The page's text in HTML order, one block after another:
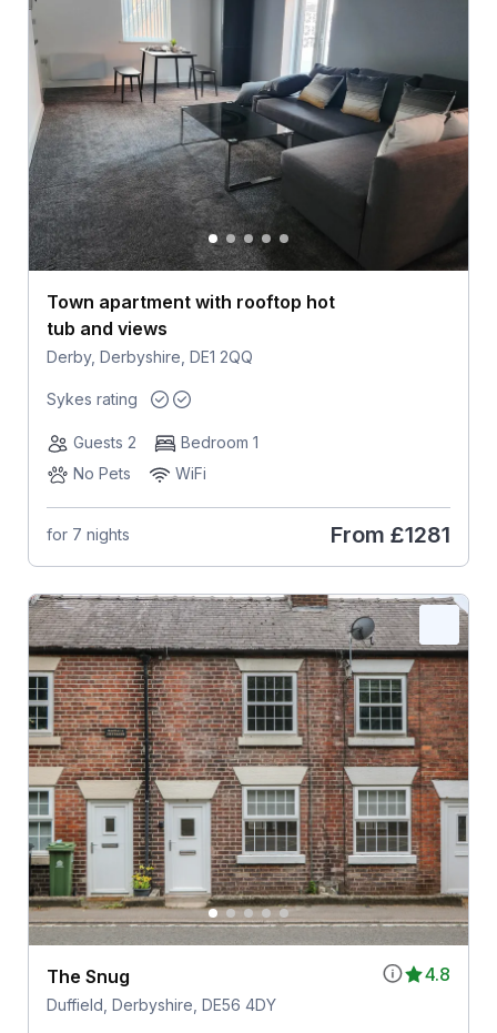
Town apartment with rooftop hot
tub and views
Derby, Derbyshire, DE1 2QQ
Sykes rating
Guests 2
Bedroom 1
No Pets
WiFi
for 7 nights From £1281
4.8
The Snug
Duffield, Derbyshire, DE56 4DY